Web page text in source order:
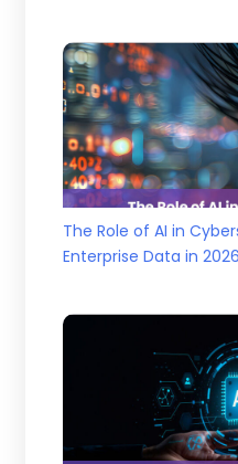
The Role of AI in
Enterprise Data in 2026